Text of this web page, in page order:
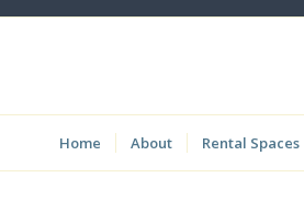
Home About Rental Spaces